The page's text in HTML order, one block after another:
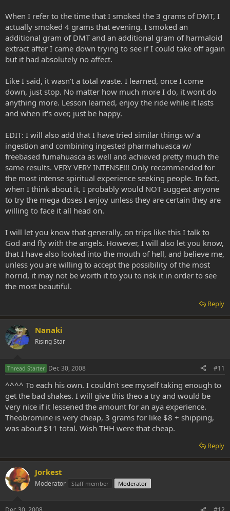
When I refer to the time that I smoked the 3 grams of DMT, I
actually smoked 4 grams that evening. I smoked an
additional gram of DMT and an additional gram of harmaloid
extract after I came down trying to see if I could take off again
but it had absolutely no affect.
Like I said, it wasn't a total waste. I learned, once I come
down, just stop. No matter how much more I do, it wont do
anything more. Lesson learned, enjoy the ride while it lasts
and when it's over, just be happy.
EDIT: I will also add that I have tried similar things w/ a
ingestion and combining ingested pharmahuasca w/
freebased fumahuasca as well and achieved pretty much the
same results. VERY VERY INTENSE!!! Only recommended for
the most intense spiritual experience seeking people. In fact,
when I think about it, I probably would NOT suggest anyone
to try the mega doses I enjoy unless they are certain they are
willing to face it all head on.
I will let you know that generally, on trips like this I talk to
God and fly with the angels. However, I will also let you know,
that I have also looked into the mouth of hell, and believe me,
unless you are willing to accept the possibility of the most
horrid, it may not be worth it to you to risk it in order to see
the most beautiful.
Reply
Nanaki
Rising Star
Thread Starter Dec 30, 2008 #11
^^^^ To each his own. I couldn't see myself taking enough to
get the bad shakes. I will give this theo a try and would be
very nice if it lessened the amount for an aya experience.
Theobromine is very cheap, 3 grams for like $8 + shipping,
was about $11 total. Wish THH were that cheap.
Reply
Jorkest
Moderator Staff member Moderator